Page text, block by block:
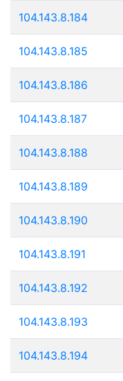
104.143.8.184
104.143.8.185
104.143.8.186
104.143.8.187
104.143.8.188
104.143.8.189
104.143.8.190
104.143.8.191
104.143.8.192
104.143.8.193
104.143.8.194